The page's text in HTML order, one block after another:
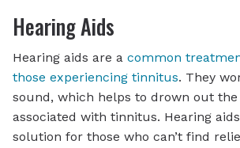
Hearing Aids
Hearing aids are a common
those experiencing tinnitus. They
sound, which helps to drown out the
associated with tinnitus. Hearing
solution for those who can’t find